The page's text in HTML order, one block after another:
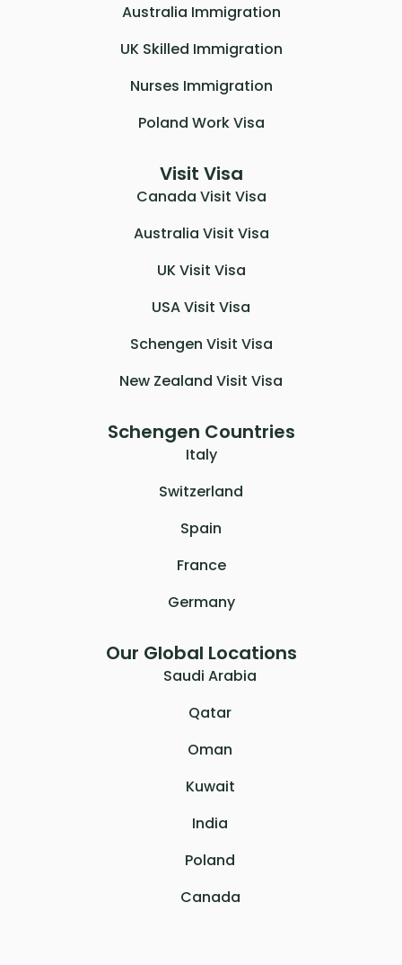
Australia Immigration
UK Skilled Immigration
Nurses Immigration
Poland Work Visa
Visit Visa
Canada Visit Visa
Australia Visit Visa
UK Visit Visa
USA Visit Visa
Schengen Visit Visa
New Zealand Visit Visa
Schengen Countries
Italy
Switzerland
Spain
France
Germany
Our Global Locations
Saudi Arabia
Qatar
Oman
Kuwait
India
Poland
Canada